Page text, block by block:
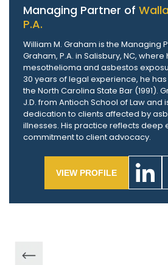
Managing Partner of
P.A.
William M. Graham is the Managing
Graham, P.A. in Salisbury, NC,
mesothelioma and asbestos
30 years of legal experience, he
the North Carolina State Bar (1991).
J.D. from Antioch School of Law and
dedication to clients affected by
illnesses. His practice reflects deep
commitment to client advocacy.
VIEW PROFILE